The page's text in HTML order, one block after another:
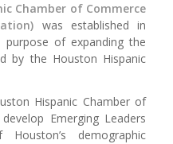
Chamber of Commerce
was established in
of expanding the
by the Houston Hispanic
Hispanic Chamber of
Emerging Leaders
demographic